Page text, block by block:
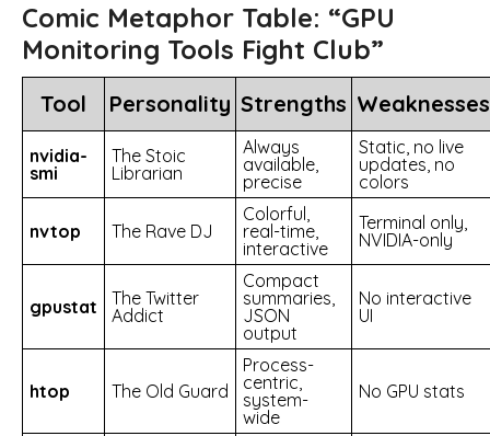
Comic Metaphor Table: “GPU
Monitoring Tools Fight Club”
Tool Personality Strengths Weaknesses
nvidia-
smi
The Stoic
Librarian
Always
available,
precise
Static, no live
updates, no
colors
nvtop The Rave DJ
Colorful,
real-time,
interactive
Terminal only,
NVIDIA-only
gpustat
The Twitter
Addict
Compact
summaries,
JSON
output
No interactive
UI
htop The Old Guard
Process-
centric,
system-
wide
No GPU stats